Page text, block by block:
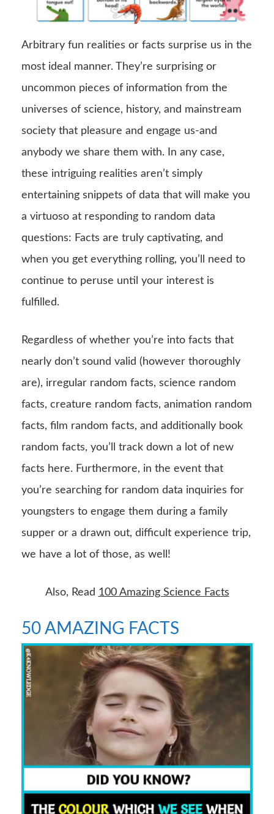
Arbitrary fun realities or facts surprise us in the
most ideal manner. They’re surprising or
uncommon pieces of information from the
universes of science, history, and mainstream
society that pleasure and engage us-and
anybody we share them with. In any case,
these intriguing realities aren’t simply
entertaining snippets of data that will make you
a virtuoso at responding to random data
questions: Facts are truly captivating, and
when you get everything rolling, you’ll need to
continue to peruse until your interest is
fulfilled.
Regardless of whether you’re into facts that
nearly don’t sound valid (however thoroughly
are), irregular random facts, science random
facts, creature random facts, animation random
facts, film random facts, and additionally book
random facts, you’ll track down a lot of new
facts here. Furthermore, in the event that
you’re searching for random data inquiries for
youngsters to engage them during a family
supper or a drawn out, difficult experience trip,
we have a lot of those, as well!
Also, Read 100 Amazing Science Facts
50 AMAZING FACTS